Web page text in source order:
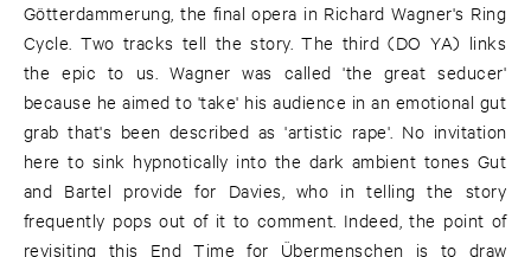
Götterdammerung, the final opera in Richard Wagner's Ring
Cycle. Two tracks tell the story. The third (DO YA) links
the epic to us. Wagner was called 'the great seducer'
because he aimed to 'take' his audience in an emotional gut
grab that's been described as 'artistic rape'. No invitation
here to sink hypnotically into the dark ambient tones Gut
and Bartel provide for Davies, who in telling the story
frequently pops out of it to comment. Indeed, the point of
revisiting this End Time for Übermenschen is to draw